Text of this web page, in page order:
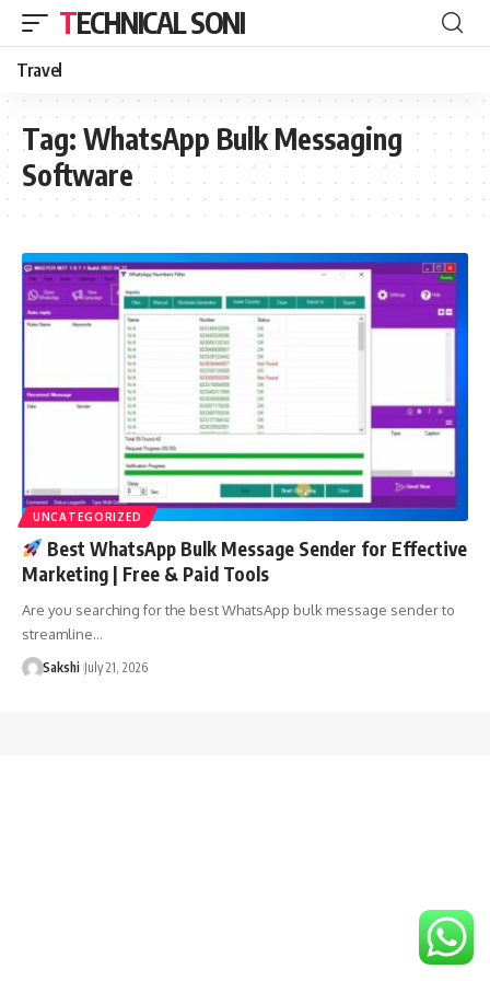
TECHNICAL SONI
Travel
Tag: WhatsApp Bulk Messaging
Software
UNCATEGORIZED
Best WhatsApp Bulk Message Sender for Effective
Marketing | Free & Paid Tools
Are you searching for the best WhatsApp bulk message sender to
streamline…
Sakshi July 21, 2026